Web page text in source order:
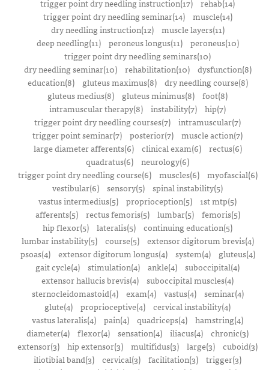
trigger point dry needling instruction(17) rehab(14)
trigger point dry needling seminar(14)
muscle(14)
dry needling instruction(12)
muscle layers(11)
deep needling(11)
peroneus longus(11)
peroneus(10)
trigger point dry needling seminars(10)
dry needling seminar(10)
rehabilitation(10)
dysfunction(8)
education(8)
gluteus maximus(8)
dry needling course(8)
gluteus medius(8)
gluteus minimus(8) foot(8)
intramuscular therapy(8) instability(7) hip(7)
trigger point dry needling courses(7) intramuscular(7)
trigger point seminar(7) posterior(7) muscle action(7)
large diameter afferents(6)
clinical exam(6)
rectus(6)
quadratus(6) neurology(6)
trigger point dry needling course(6)
muscles(6)
myofascial(6)
vestibular(6) sensory(5) spinal instability(5)
vastus intermedius(5) proprioception(5) 1st mtp(5)
afferents(5)
rectus femoris(5) lumbar(5)
femoris(5)
hip flexor(5) lateralis(5) continuing education(5)
lumbar instability(5)
course(5)
extensor digitorum brevis(4)
psoas(4)
extensor digitorum longus(4) system(4)
gluteus(4)
gait cycle(4) stimulation(4) ankle(4) suboccipital(4)
extensor hallucis brevis(4) suboccipital muscles(4)
sternocleidomastoid(4)
exam(4) vastus(4)
seminar(4)
glute(4) proprioceptive(4) cervical instability(4)
vastus lateralis(4) pain(4) quadriceps(4) hamstring(4)
diameter(4) flexor(4) sensation(4) iliacus(4) chronic(3)
extensor(3) hip extensor(3) multifidus(3) large(3) cuboid(3)
iliotibial band(3) cervical(3) facilitation(3) trigger(3)